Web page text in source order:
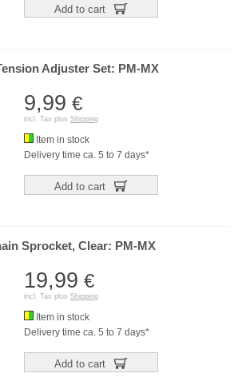
Add to cart
Adjuster Set: PM-MX
9,99 €
incl. Tax plus Shipping
Item in stock
Delivery time ca. 5 to 7 days*
Add to cart
Sprocket, Clear: PM-MX
19,99 €
incl. Tax plus Shipping
Item in stock
Delivery time ca. 5 to 7 days*
Add to cart